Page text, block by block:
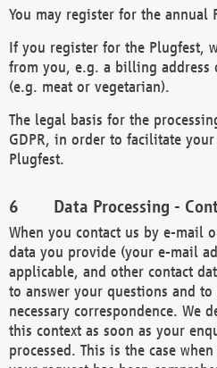
You may register for the annual
If you register for the Plugfest,
from you, e.g. a billing
(e.g. meat or vegetarian).
The legal basis for the
GDPR, in order to facilitate
Plugfest.
Data Processing -
When you contact us by e-mail
data you provide (your e-mail
applicable, and other contact
to answer your questions and
necessary correspondence. We
this context as soon as your
processed. This is the case